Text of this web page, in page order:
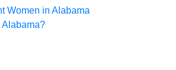
Women in Alabama
Alabama?